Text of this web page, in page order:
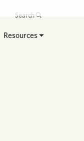
Search
Resources